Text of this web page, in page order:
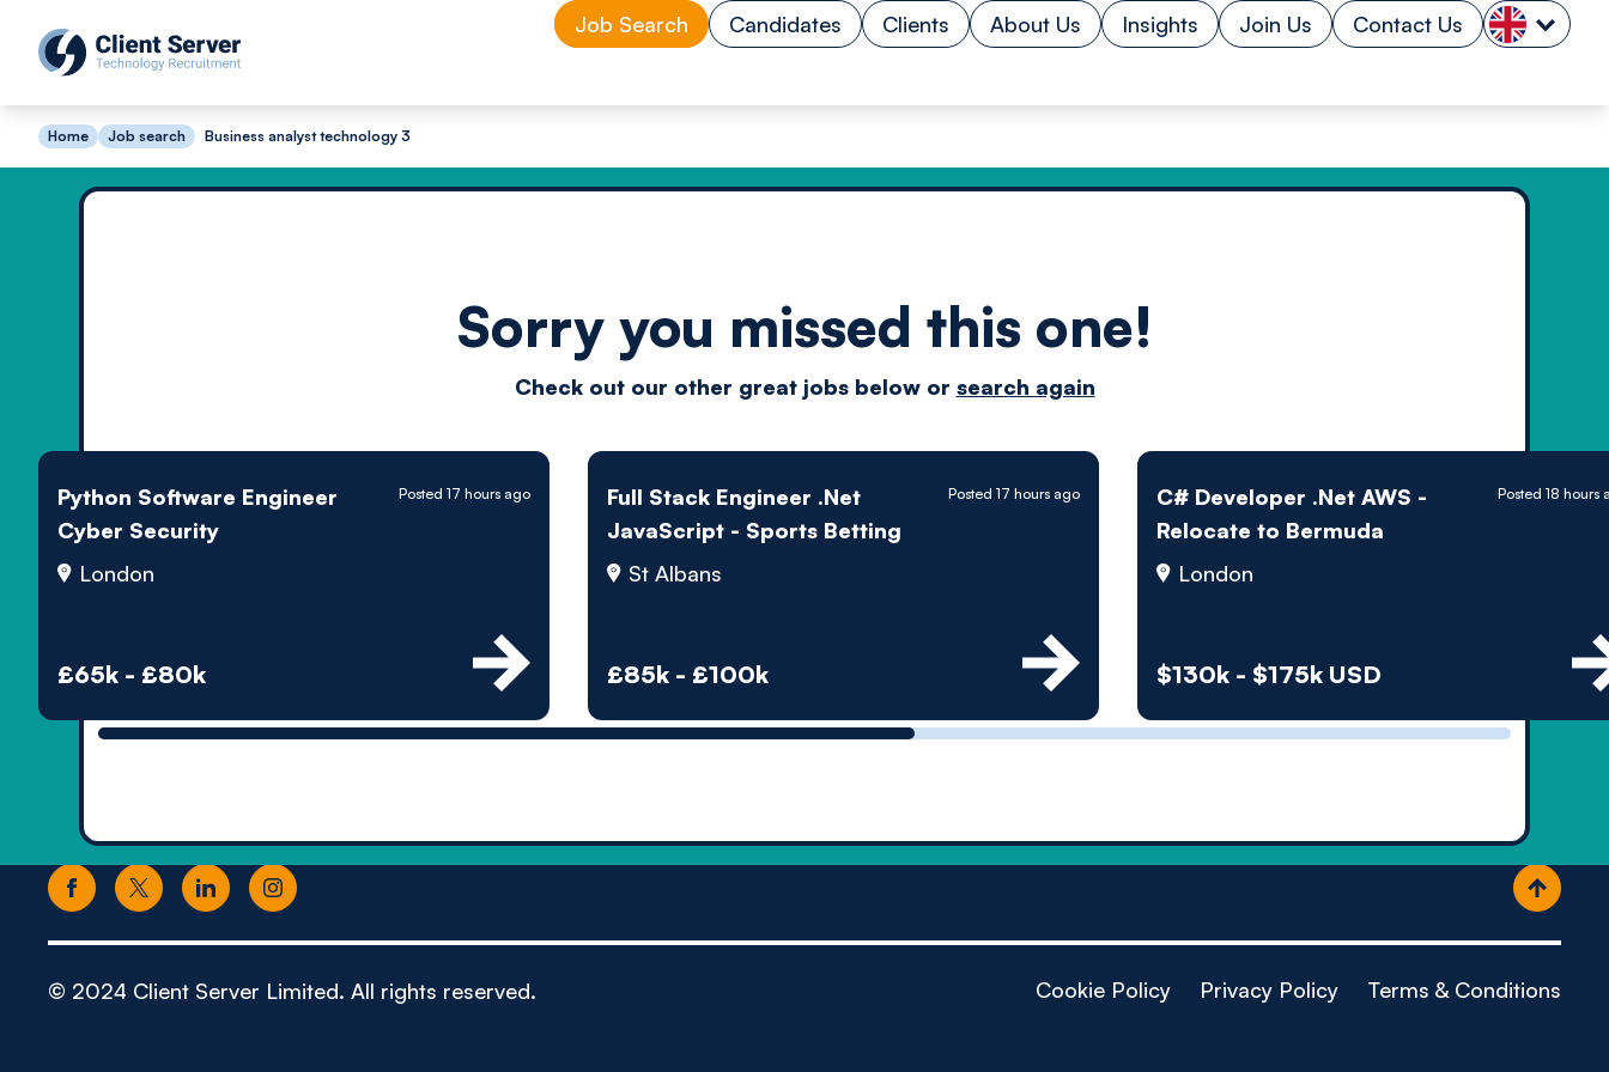
Job Search Candidates Clients About Us Insights Join Us Contact Us
Home Job search Business analyst technology 3
Sorry you missed this one!
Check out our other great jobs below or search again
Python Software Engineer
Cyber Security
London
£65k - £80k
Posted 17 hours ago
Full Stack Engineer .Net
JavaScript - Sports Betting
St Albans
£85k - £100k
Posted 17 hours ago
C# Developer .Net AWS -
Relocate to Bermuda
London
$130k - $175k USD
Posted 18 hours
Driven by
technology powered
by people
© 2024 Client Server Limited. All rights reserved. Cookie Policy Privacy Policy Terms & Conditions